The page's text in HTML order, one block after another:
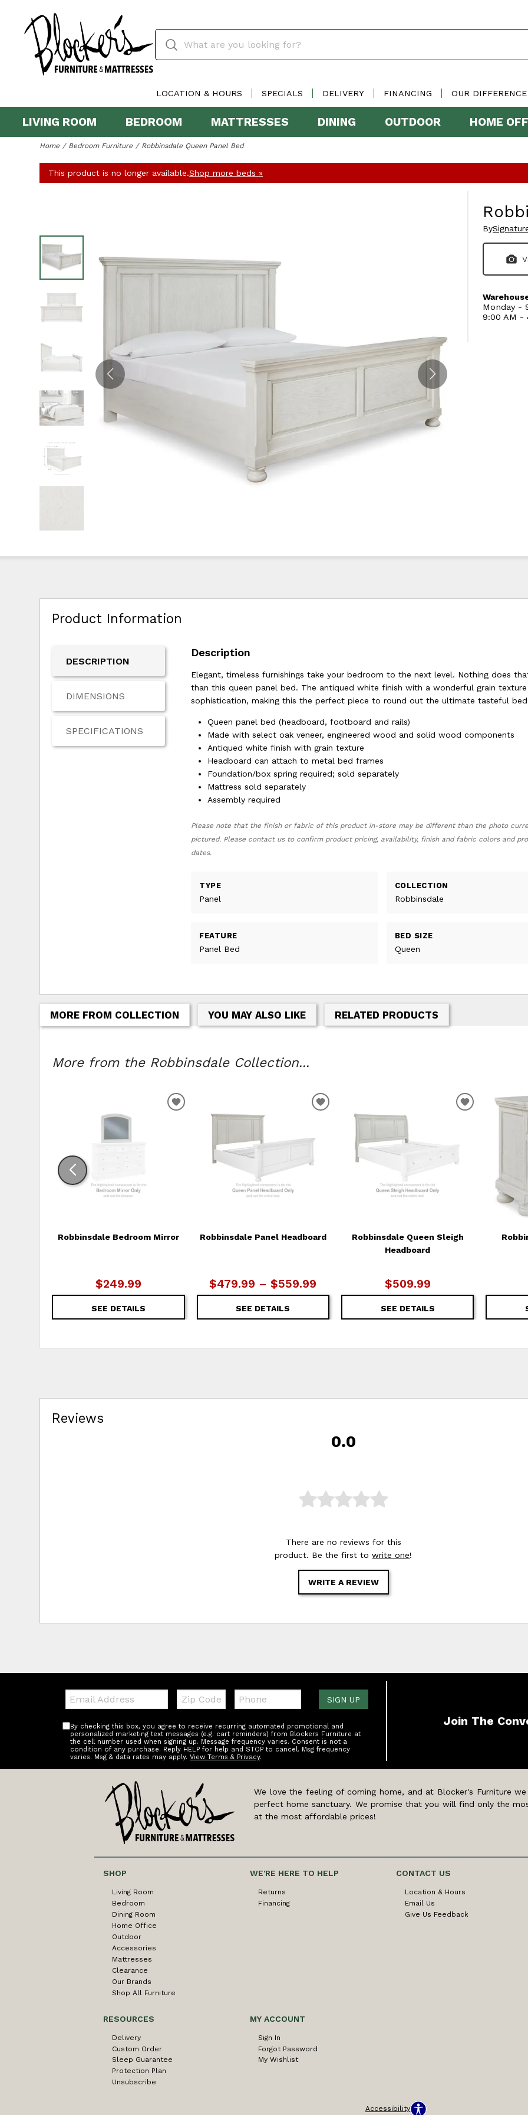
LOCATION & HOURS SPECIALS DELIVERY FINANCING OUR DIFFERENCE
LIVING ROOM BEDROOM MATTRESSES DINING OUTDOOR HOME
Home Bedroom Furniture Robbinsdale Queen Panel Bed
This product is no longer available.Shop more beds »
By
Monday -
9:00 AM -
Product Information
DESCRIPTION
DIMENSIONS
SPECIFICATIONS
Description
Elegant, timeless furnishings take your bedroom to the next level. Nothing does
than this queen panel bed. The antiqued white finish with a wonderful grain
sophistication, making this the perfect piece to round out the ultimate tasteful
Queen panel bed (headboard, footboard and rails)
Made with select oak veneer, engineered wood and solid wood components
Antiqued white finish with grain texture
Headboard can attach to metal bed frames
Foundation/box spring required; sold separately
Mattress sold separately
Assembly required
Please note that the finish or fabric of this product in-store may be different than the photo
pictured. Please contact us to confirm product pricing, availability, finish and fabric colors and
dates.
TYPE
Panel
COLLECTION
Robbinsdale
FEATURE
Panel Bed
BED SIZE
Queen
MORE FROM COLLECTION YOU MAY ALSO LIKE RELATED PRODUCTS
More from the Robbinsdale Collection...
Robbinsdale Bedroom Mirror
$249.99
SEE DETAILS
ADD
Robbinsdale Panel Headboard
$479.99 – $559.99
SEE DETAILS
ADD
Robbinsdale Queen Sleigh
Headboard
$509.99
SEE DETAILS
ADD
Reviews
0.0
There are no reviews for this
product. Be the first towrite one!
WRITE A REVIEW
Email:
Zip
Code
Telephone:
By checking this box, you agree to receive recurring automated promotional and
personalized marketing text messages (e.g. cart reminders) from Blockers Furniture at
the cell number used when signing up. Message frequency varies. Consent is not a
condition of any purchase. Reply HELP for help and STOP to cancel. Msg frequency
varies. Msg & data rates may apply. View Terms & Privacy.
SIGN UP
Join The
We love the feeling of coming home, and at Blocker's Furniture
perfect home sanctuary. We promise that you will find only the
at the most affordable prices!
SHOP
Living Room
Bedroom
Dining Room
Home Office
Outdoor
Accessories
Mattresses
Clearance
Our Brands
Shop All Furniture
WE'RE HERE TO HELP
Returns
Financing
CONTACT US
Location & Hours
Email Us
Give Us Feedback
RESOURCES
Delivery
Custom Order
Sleep Guarantee
Protection Plan
Unsubscribe
MY ACCOUNT
Sign In
Forgot Password
My Wishlist
Accessibility